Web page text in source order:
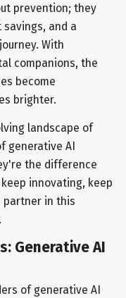
prevention; they
and a
With
companions, the
become
brighter.
landscape of
generative AI
the difference
innovating, keep
partner in this
Generative AI
of generative AI